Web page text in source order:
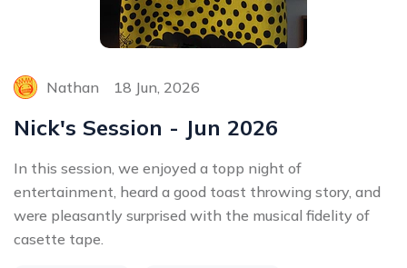
Nathan 18 Jun, 2026
Nick's Session - Jun 2026
In this session, we enjoyed a topp night of
entertainment, heard a good toast throwing story, and
were pleasantly surprised with the musical fidelity of
casette tape.